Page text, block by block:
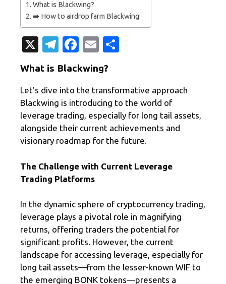
What is Blackwing?
➡️ How to airdrop farm Blackwing:
X
T
el
e
gr
a
m
Fa
c
e
b
o
o
k
E
m
ail
p
ar
ti
r
What is Blackwing?
Let's dive into the transformative approach
Blackwing is introducing to the world of
leverage trading, especially for long tail assets,
alongside their current achievements and
visionary roadmap for the future.
The Challenge with Current Leverage
Trading Platforms
In the dynamic sphere of cryptocurrency trading,
leverage plays a pivotal role in magnifying
returns, offering traders the potential for
significant profits. However, the current
landscape for accessing leverage, especially for
long tail assets—from the lesser-known WIF to
the emerging BONK tokens—presents a